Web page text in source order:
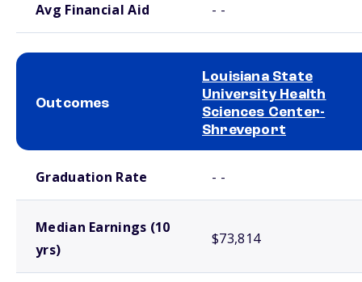
Avg Financial Aid - -
Outcomes
Louisiana State
University Health
Sciences Center-
Shreveport
Graduation Rate - -
Median Earnings (10
yrs)
$73,814